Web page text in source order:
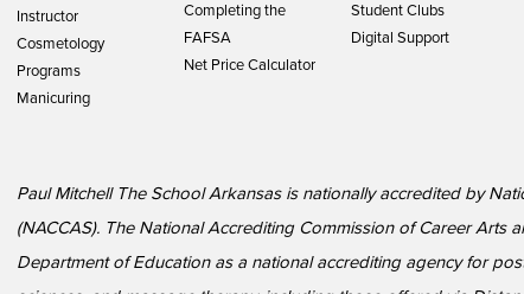
Instructor
Cosmetology
Programs
Manicuring
Completing the
FAFSA
Net Price Calculator
Student Clubs
Digital Support
Paul Mitchell The School Arkansas is nationally accredited by
(NACCAS). The National Accrediting Commission of Career Arts
Department of Education as a national accrediting agency for